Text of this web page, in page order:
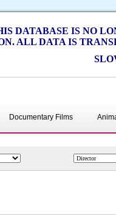
DATABASE IS NO
ALL DATA IS
Documentary Films